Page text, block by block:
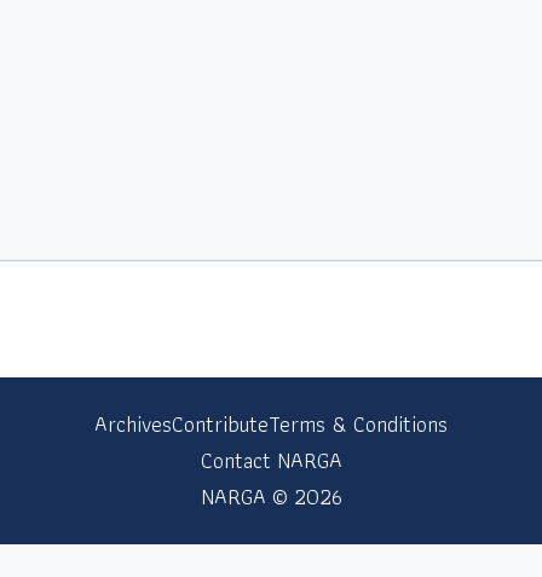
ArchivesContributeTerms & Conditions
Contact NARGA
NARGA © 2026